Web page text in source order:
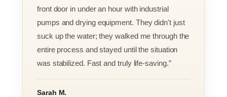
front door in under an hour with industrial
pumps and drying equipment. They didn't just
suck up the water; they walked me through the
entire process and stayed until the situation
was stabilized. Fast and truly life-saving.”
Sarah M.